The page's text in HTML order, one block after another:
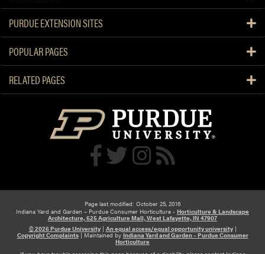
PURDUE EXTENSION SITES
POPULAR PAGES
RELATED PAGES
Page last modified: October 25, 2016
Indiana Yard and Garden – Purdue Consumer Horticulture - Horticulture & Landscape
Architecture, 625 Agriculture Mall, West Lafayette, IN 47907
© 2026 Purdue University| An equal access/equal opportunity university|
Copyright Complaints| Maintained by Indiana Yard and Garden – Purdue Consumer
Horticulture